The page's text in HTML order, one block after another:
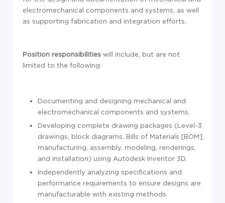
electromechanical components and systems, as well
as supporting fabrication and integration efforts.
Position responsibilities will include, but are not
limited to the following:
Documenting and designing mechanical and
electromechanical components and systems.
Developing complete drawing packages (Level-3
drawings, block diagrams, Bills of Materials [BOM],
manufacturing, assembly, modeling, renderings,
and installation) using Autodesk Inventor 3D.
Independently analyzing specifications and
performance requirements to ensure designs are
manufacturable with existing methods.